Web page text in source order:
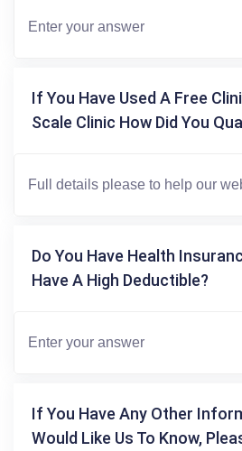
If You Have Used A Free
Scale Clinic How Did You
Do You Have Health
Have A High Deductible?
If You Have Any Other
Would Like Us To Know,